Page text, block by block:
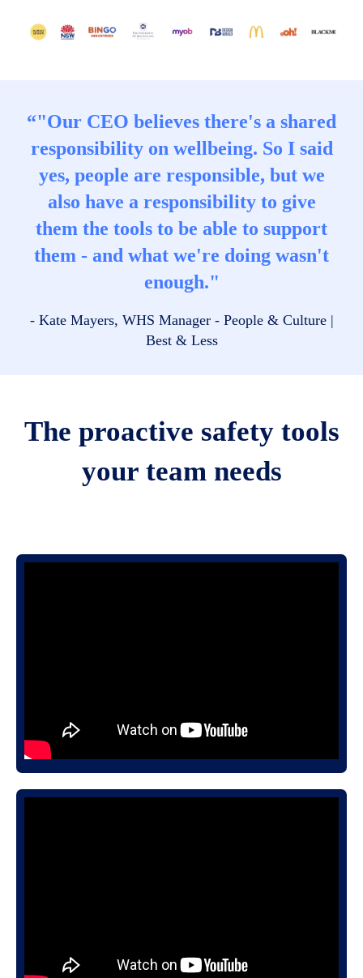
“"Our CEO believes there's a shared
responsibility on wellbeing. So I said
yes, people are responsible, but we
also have a responsibility to give
them the tools to be able to support
them - and what we're doing wasn't
enough."
- Kate Mayers, WHS Manager - People & Culture |
Best & Less
The proactive safety tools
your team needs